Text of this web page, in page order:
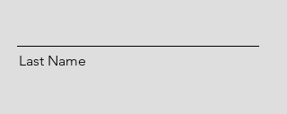
Last Name